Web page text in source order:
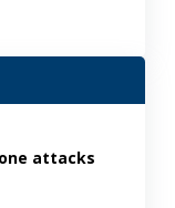
attacks